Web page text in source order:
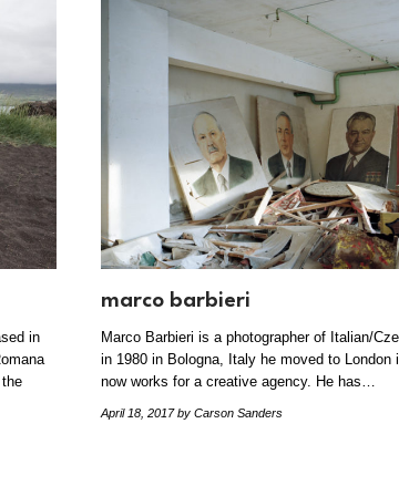
in
marco barbieri
Marco Barbieri is a photographer of Italian/
in 1980 in Bologna, Italy he moved to London
now works for a creative agency. He has…
April 18, 2017by Carson Sanders